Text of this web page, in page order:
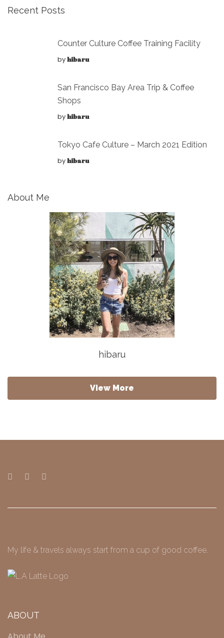
Recent Posts
Counter Culture Coffee Training Facility
byhibaru
San Francisco Bay Area Trip & Coffee
Shops
byhibaru
Tokyo Cafe Culture – March 2021 Edition
byhibaru
About Me
hibaru
View More
My life & travels always start from a cup of good coffee.
ABOUT